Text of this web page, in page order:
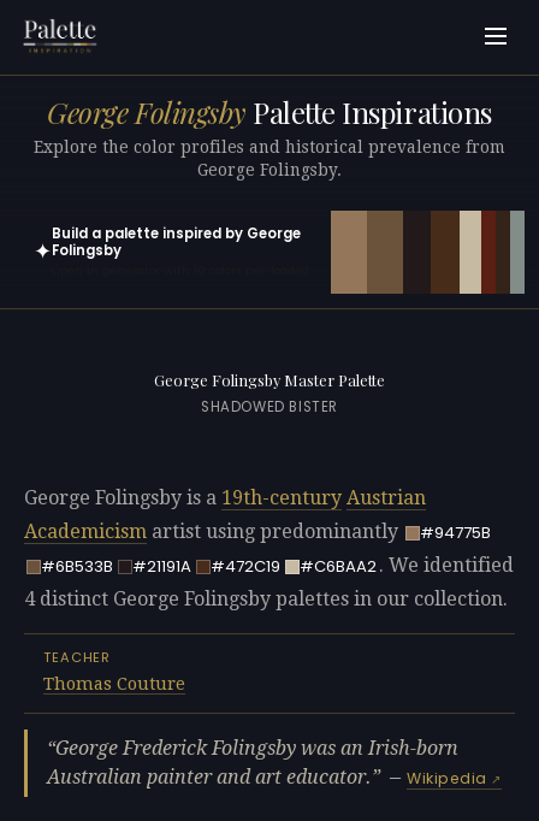
George Folingsby Palette Inspirations
Explore the color profiles and historical prevalence from
George Folingsby.
✦
Build a palette inspired by George
Folingsby
George Folingsby Master Palette
SHADOWED BISTER
George Folingsby is a 19th-century Austrian
Academicism artist using predominantly
#94775B
#6B533B
#21191A #472C19 #C6BAA2. We identified
4 distinct George Folingsby palettes in our collection.
TEACHER
Thomas Couture
George Frederick Folingsby was an Irish-born
Australian painter and art educator.
—Wikipedia